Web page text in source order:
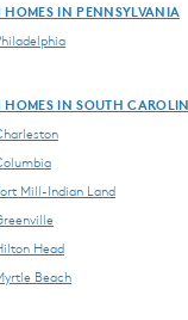
IN PENNSYLVANIA
IN SOUTH
Mill-Indian Land
Head
Beach